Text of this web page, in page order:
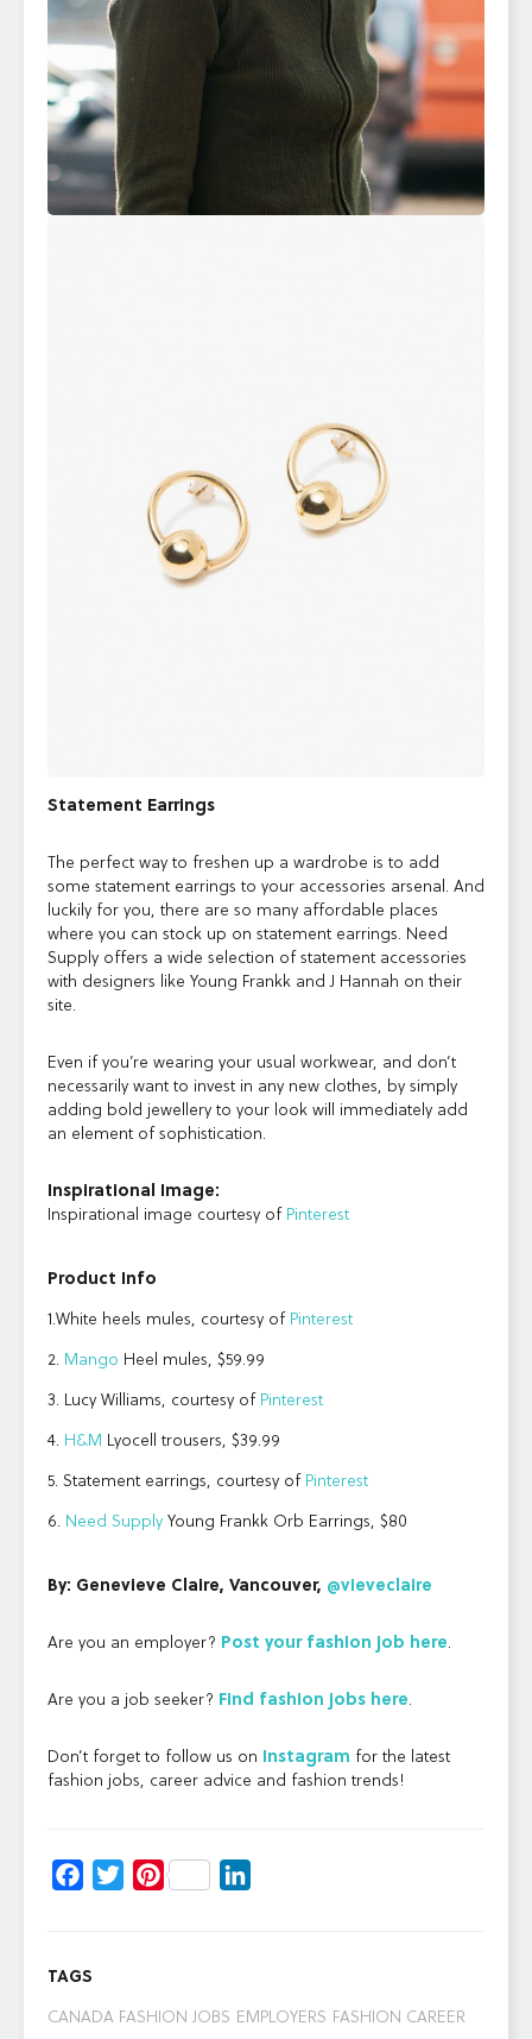
Statement Earrings
The perfect way to freshen up a wardrobe is to add
some statement earrings to your accessories arsenal. And
luckily for you, there are so many affordable places
where you can stock up on statement earrings. Need
Supply offers a wide selection of statement accessories
with designers like Young Frankk and J Hannah on their
site.
Even if you’re wearing your usual workwear, and don’t
necessarily want to invest in any new clothes, by simply
adding bold jewellery to your look will immediately add
an element of sophistication.
Inspirational Image:
Inspirational image courtesy of Pinterest
Product Info
1.White heels mules, courtesy of Pinterest
2. Mango Heel mules, $59.99
3. Lucy Williams, courtesy of Pinterest
4. H&M Lyocell trousers, $39.99
5. Statement earrings, courtesy of Pinterest
6. Need Supply Young Frankk Orb Earrings, $80
By: Genevieve Claire, Vancouver, @vieveclaire
Are you an employer? Post your fashion job here
Are you a job seeker? Find fashion jobs here
Don’t forget to follow us on Instagram for the latest
fashion jobs, career advice and fashion trends!
Facebook
TwitterPinterest
TAGS
CANADA FASHION JOBS EMPLOYERS FASHION CAREER